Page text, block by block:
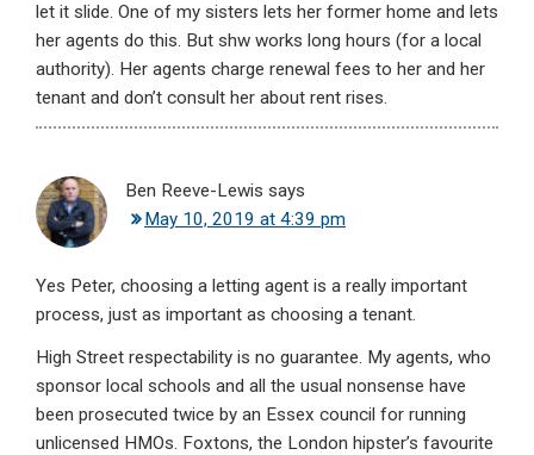
let it slide. One of my sisters lets her former home and lets
her agents do this. But shw works long hours (for a local
authority). Her agents charge renewal fees to her and her
tenant and don’t consult her about rent rises.
Ben Reeve-Lewis says
May 10, 2019 at 4:39 pm
Yes Peter, choosing a letting agent is a really important
process, just as important as choosing a tenant.
High Street respectability is no guarantee. My agents, who
sponsor local schools and all the usual nonsense have
been prosecuted twice by an Essex council for running
unlicensed HMOs. Foxtons, the London hipster’s favourite